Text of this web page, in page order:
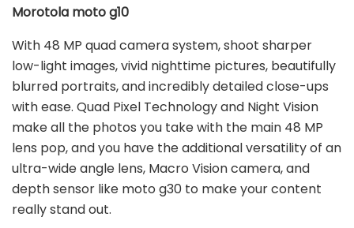
Morotola moto g10
With 48 MP quad camera system, shoot sharper
low-light images, vivid nighttime pictures, beautifully
blurred portraits, and incredibly detailed close-ups
with ease. Quad Pixel Technology and Night Vision
make all the photos you take with the main 48 MP
lens pop, and you have the additional versatility of an
ultra-wide angle lens, Macro Vision camera, and
depth sensor like moto g30 to make your content
really stand out.